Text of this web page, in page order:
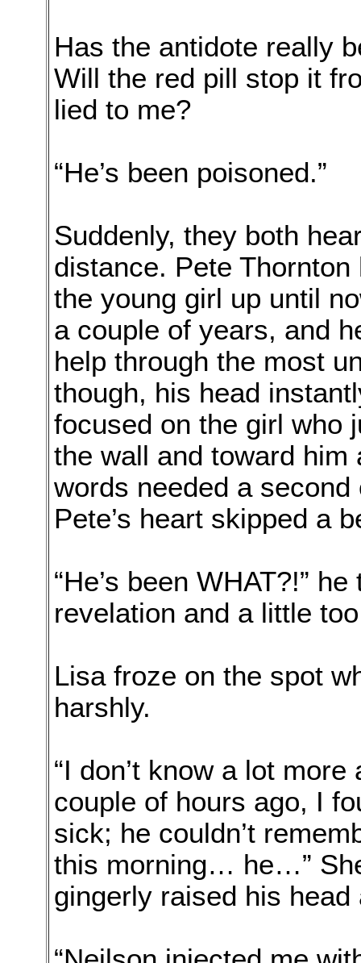
Has the antidote really
Will the red pill stop it
lied to me?
“He’s been poisoned.”
Suddenly, they both
distance. Pete Thornton
the young girl up until
a couple of years, and
help through the most
though, his head
focused on the girl who
the wall and toward him
words needed a
Pete’s heart skipped a
“He’s been WHAT?!”
revelation and a little
Lisa froze on the spot
harshly.
“I don’t know a lot more
couple of hours ago, I
sick; he couldn’t
this morning… he…”
gingerly raised his